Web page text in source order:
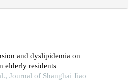
and dyslipidemia on
elderly residents
Journal of Shanghai Jiao